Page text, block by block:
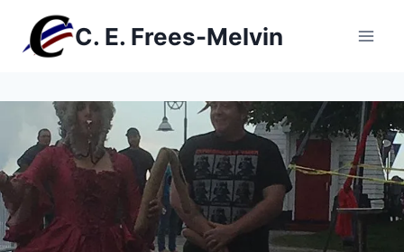
content
C. E. Frees-Melvin